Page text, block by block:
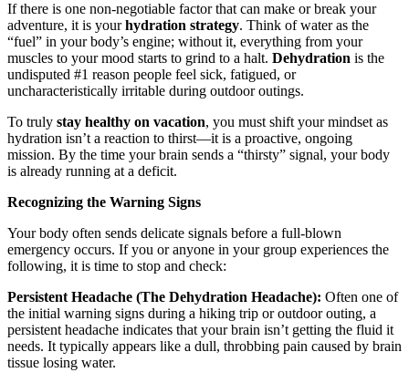
If there is one non-negotiable factor that can make or break your
adventure, it is yourhydration strategy. Think of water as the
“fuel” in your body’s engine; without it, everything from your
muscles to your mood starts to grind to a halt. Dehydration is the
undisputed #1 reason people feel sick, fatigued, or
uncharacteristically irritable during outdoor outings.
To truly stay healthy on vacation, you must shift your mindset as
hydration isn’t a reaction to thirst—it is a proactive, ongoing
mission. By the time your brain sends a “thirsty” signal, your body
is already running at a deficit.
Recognizing the Warning Signs
Your body often sends delicate signals before a full-blown
emergency occurs. If you or anyone in your group experiences the
following, it is time to stop and check:
Persistent Headache (The Dehydration Headache): Often one of
the initial warning signs during a hiking trip or outdoor outing, a
persistent headache indicates that your brain isn’t getting the fluid it
needs. It typically appears like a dull, throbbing pain caused by brain
tissue losing water.